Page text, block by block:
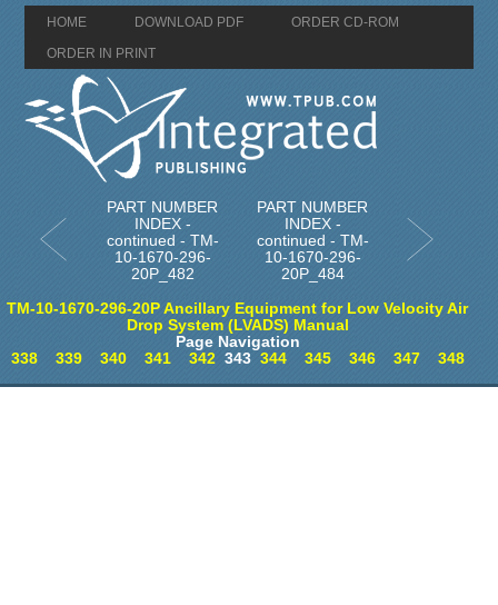
HOME DOWNLOAD PDF
ORDER CD-ROM
ORDER IN PRINT
PART NUMBER
INDEX -
continued - TM-
10-1670-296-
20P_482
PART NUMBER
INDEX -
continued - TM-
10-1670-296-
20P_484
TM-10-1670-296-20P Ancillary Equipment for Low Velocity Air
Drop System (LVADS) Manual
Page Navigation
338
339 340 341 342343 344 345 346 347 348